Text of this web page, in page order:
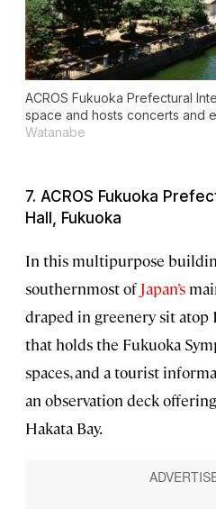
ACROS Fukuoka Prefectural
space and hosts concerts and
Watanabe
7. ACROS Fukuoka
Hall, Fukuoka
In this multipurpose
southernmost of Japan’s
draped in greenery sit atop
that holds the Fukuoka
spaces, and a tourist
an observation deck
Hakata Bay.